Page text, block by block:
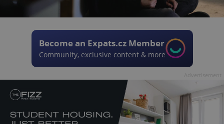
Become an Expats.cz Member
Community, exclusive content & more